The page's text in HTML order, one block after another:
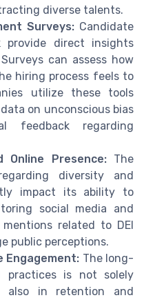
diverse talents.
Surveys:Candidate
provide direct insights
can assess how
hiring process feels to
utilize these tools
on unconscious bias
feedback regarding
Online Presence:The
diversity and
impact its ability to
social media and
related to DEI
public perceptions.
Engagement: The long-
practices is not solely
in retention and